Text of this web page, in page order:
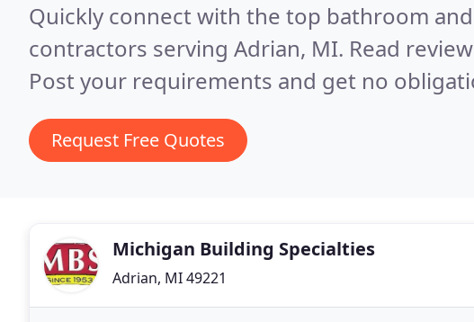
Quickly connect with the top bathroom
contractors serving Adrian, MI. Read
Post your requirements and get no
Request Free Quotes
Michigan Building Specialties
Adrian, MI 49221